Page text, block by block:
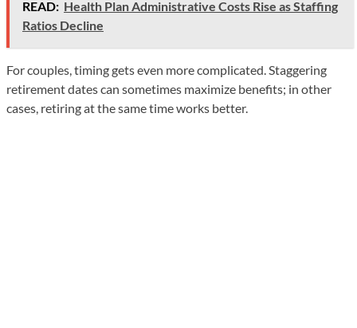
READ: Health Plan Administrative Costs Rise as Staffing
Ratios Decline
For couples, timing gets even more complicated. Staggering
retirement dates can sometimes maximize benefits; in other
cases, retiring at the same time works better.